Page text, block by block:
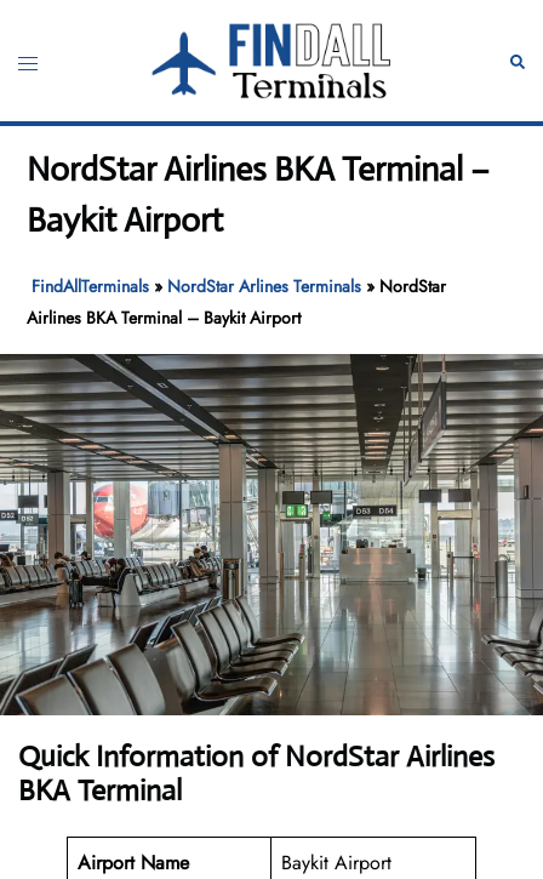
content
Toggle
NordStar Airlines BKA Terminal –
Baykit Airport
FindAllTerminals » NordStar Arlines Terminals » NordStar
Airlines BKA Terminal – Baykit Airport
Quick Information of NordStar Airlines
BKA Terminal
Airport Name Baykit Airport